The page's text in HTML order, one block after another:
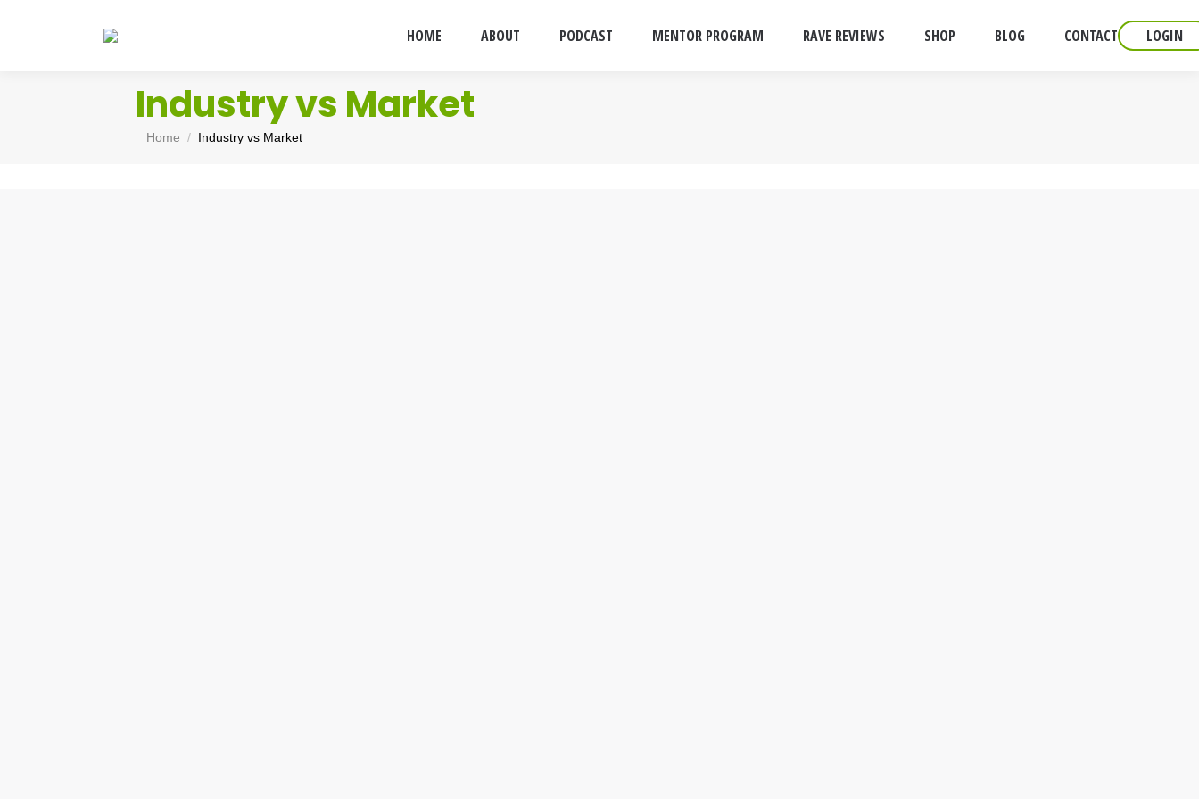
HOME ABOUT PODCAST MENTOR PROGRAM RAVE REVIEWS SHOP BLOG CONTACT LOGIN
Industry vs Market
You are here:
Home Industry vs Market